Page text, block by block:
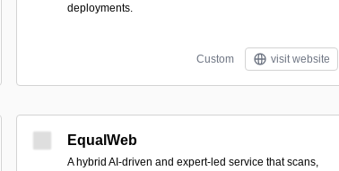
deployments.
Custom visit website
EqualWeb
A hybrid AI-driven and expert-led service that scans,